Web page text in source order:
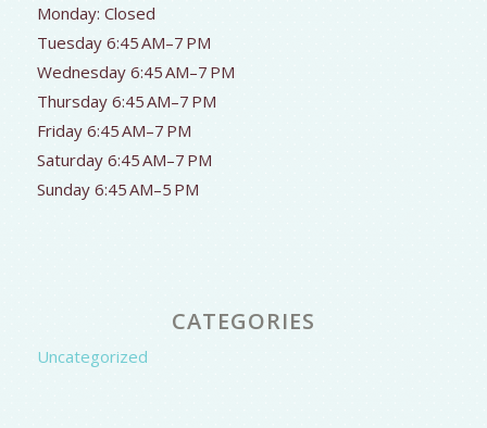
Monday: Closed
Tuesday 6:45 AM–7 PM
Wednesday 6:45 AM–7 PM
Thursday 6:45 AM–7 PM
Friday 6:45 AM–7 PM
Saturday 6:45 AM–7 PM
Sunday 6:45 AM–5 PM
CATEGORIES
Uncategorized